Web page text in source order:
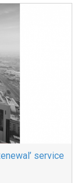
service